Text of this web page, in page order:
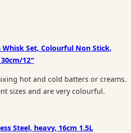
Set, Colourful Non Stick,
12″
hot and cold batters or creams.
sizes and are very colourful.
Steel, heavy, 16cm 1.5L